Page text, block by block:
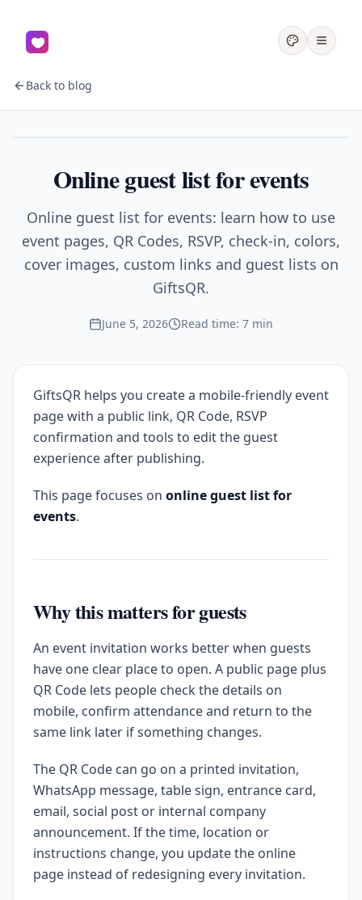
Back to blog
Online guest list for events
Online guest list for events: learn how to use
event pages, QR Codes, RSVP, check-in, colors,
cover images, custom links and guest lists on
GiftsQR.
June 5, 2026 Read time: 7 min
GiftsQR helps you create a mobile-friendly event
page with a public link, QR Code, RSVP
confirmation and tools to edit the guest
experience after publishing.
This page focuses on online guest list for
events.
Why this matters for guests
An event invitation works better when guests
have one clear place to open. A public page plus
QR Code lets people check the details on
mobile, confirm attendance and return to the
same link later if something changes.
The QR Code can go on a printed invitation,
WhatsApp message, table sign, entrance card,
email, social post or internal company
announcement. If the time, location or
instructions change, you update the online
page instead of redesigning every invitation.